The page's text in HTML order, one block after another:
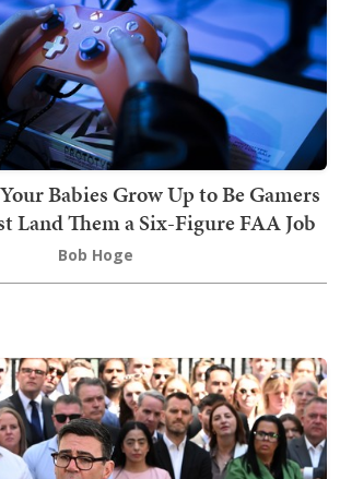
Babies Grow Up to Be Gamers
Land Them a Six-Figure FAA Job
Bob Hoge